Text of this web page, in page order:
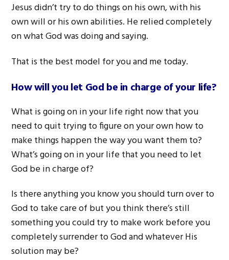
Jesus didn’t try to do things on his own, with his
own will or his own abilities. He relied completely
on what God was doing and saying.
That is the best model for you and me today.
How will you let God be in charge of your life?
What is going on in your life right now that you
need to quit trying to figure on your own how to
make things happen the way you want them to?
What’s going on in your life that you need to let
God be in charge of?
Is there anything you know you should turn over to
God to take care of but you think there’s still
something you could try to make work before you
completely surrender to God and whatever His
solution may be?